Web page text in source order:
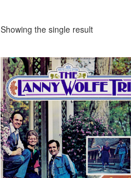
Showing the single result